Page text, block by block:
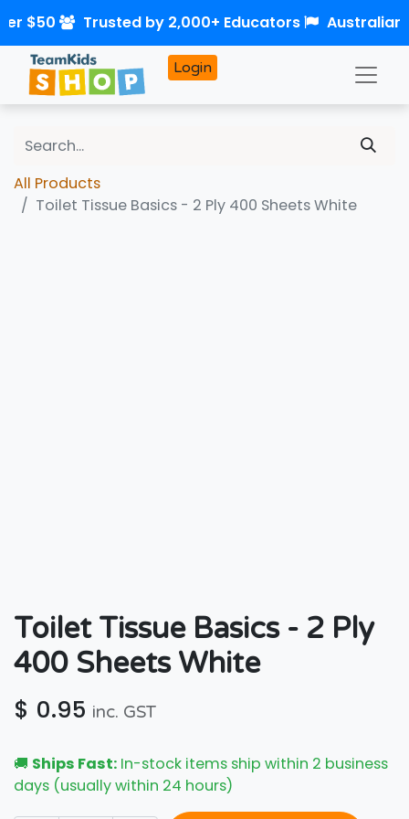
Login
All Products
Toilet Tissue Basics - 2 Ply 400 Sheets White
Toilet Tissue Basics - 2 Ply
400 Sheets White
$ 0.95 inc. GST
🚚 Ships Fast: In-stock items ship within 2 business
days (usually within 24 hours)
$50 Trusted by 2,000+ Educators Australian